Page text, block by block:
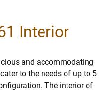
Interior
and accommodating
to the needs of up to 5
The interior of